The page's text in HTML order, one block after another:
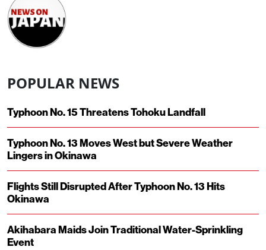
POPULAR NEWS
Typhoon No. 15 Threatens Tohoku Landfall
Typhoon No. 13 Moves West but Severe Weather
Lingers in Okinawa
Flights Still Disrupted After Typhoon No. 13 Hits
Okinawa
Akihabara Maids Join Traditional Water-Sprinkling
Event